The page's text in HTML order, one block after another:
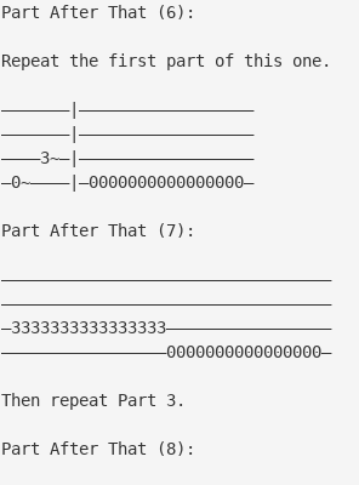
Part After That (6):
Repeat the first part of this one.
———————|——————————————————
———————|——————————————————
————3~—|——————————————————
—0~————|—0000000000000000—
Part After That (7):
——————————————————————————————————
——————————————————————————————————
—3333333333333333—————————————————
—————————————————0000000000000000—
Then repeat Part 3.
Part After That (8):